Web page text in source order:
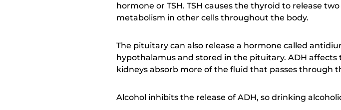
hormone or TSH. TSH causes the thyroid to release
metabolism in other cells throughout the body.
The pituitary can also release a hormone called
hypothalamus and stored in the pituitary. ADH
kidneys absorb more of the fluid that passes through
Alcohol inhibits the release of ADH, so drinking